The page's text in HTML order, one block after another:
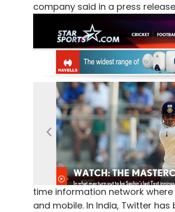
company said in a press
time information network
and mobile. In India, Twitter